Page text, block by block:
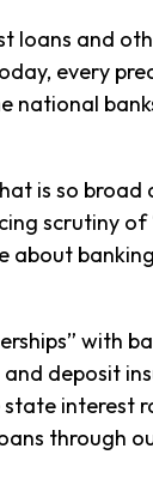
loans and
every
national
is so broad
scrutiny of
about
with
deposit
interest
through